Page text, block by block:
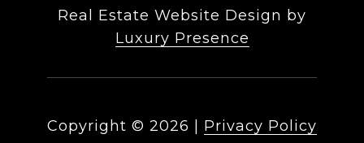
Real Estate Website Design by
Luxury Presence
Copyright © 2026 | Privacy Policy